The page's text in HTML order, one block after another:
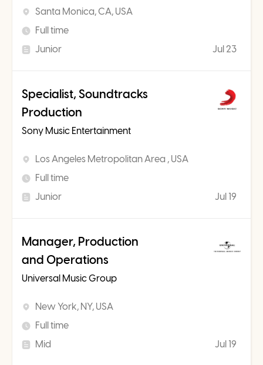
Santa Monica, CA, USA
Full time
Junior
Jul 23
Specialist, Soundtracks
Production
Sony Music Entertainment
Los Angeles Metropolitan Area , USA
Full time
Junior
Jul 19
Manager, Production
and Operations
Universal Music Group
New York, NY, USA
Full time
Mid
Jul 19